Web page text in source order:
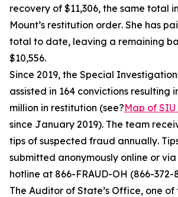
recovery of $11,306, the same total
Mount’s restitution order. She has
total to date, leaving a remaining
$10,556.
Since 2019, the Special
assisted in 164 convictions resulting
million in restitution (see?Map of
since January 2019). The team
tips of suspected fraud annually.
submitted anonymously online or via
hotline at 866-FRAUD-OH (866-372-
The Auditor of State’s Office, one of